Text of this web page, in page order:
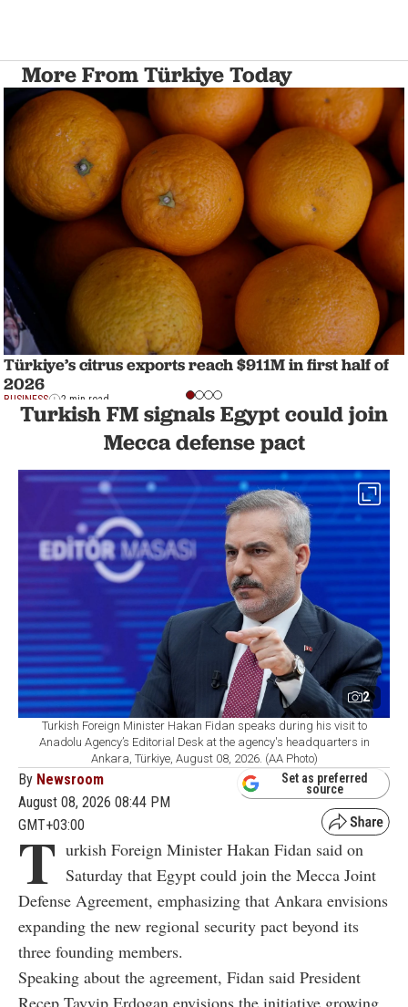
More From Türkiye Today
Türkiye’s citrus exports reach $911M in first half of
2026
BUSINESS 2 min read
Turkish FM signals Egypt could join
Mecca defense pact
2
Turkish Foreign Minister Hakan Fidan speaks during his visit to
Anadolu Agency’s Editorial Desk at the agency's headquarters in
Ankara, Türkiye, August 08, 2026. (AA Photo)
By Newsroom
August 08, 2026 08:44 PM
GMT+03:00
Set as preferred
source
T urkish Foreign Minister Hakan Fidan said on
Saturday that Egypt could join the Mecca Joint
Defense Agreement, emphasizing that Ankara envisions
expanding the new regional security pact beyond its
three founding members.
Speaking about the agreement, Fidan said President
Recep Tayyip Erdogan envisions the initiative growing